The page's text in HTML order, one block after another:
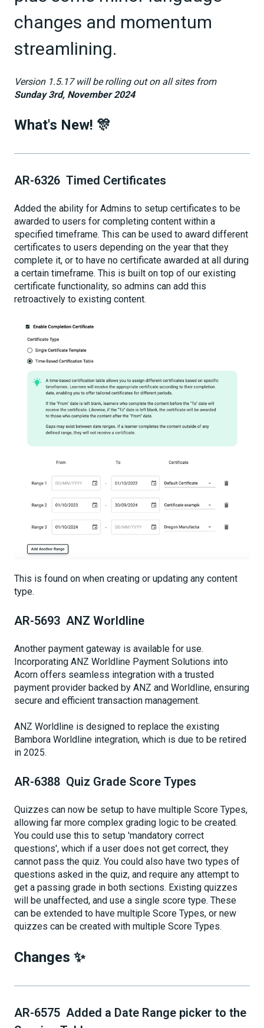
changes and momentum
streamlining.
Version 1.5.17 will be rolling out on all sites from
Sunday 3rd, November 2024
What's New! 🎊
AR-6326 Timed Certificates
Added the ability for Admins to setup certificates to be
awarded to users for completing content within a
specified timeframe. This can be used to award different
certificates to users depending on the year that they
complete it, or to have no certificate awarded at all during
a certain timeframe. This is built on top of our existing
certificate functionality, so admins can add this
retroactively to existing content.
This is found on when creating or updating any content
type.
AR-5693 ANZ Worldline
Another payment gateway is available for use.
Incorporating ANZ Worldline Payment Solutions into
Acorn offers seamless integration with a trusted
payment provider backed by ANZ and Worldline, ensuring
secure and efficient transaction management.
ANZ Worldline is designed to replace the existing
Bambora Worldline integration, which is due to be retired
in 2025.
AR-6388 Quiz Grade Score Types
Quizzes can now be setup to have multiple Score Types,
allowing far more complex grading logic to be created.
You could use this to setup 'mandatory correct
questions', which if a user does not get correct, they
cannot pass the quiz. You could also have two types of
questions asked in the quiz, and require any attempt to
get a passing grade in both sections. Existing quizzes
will be unaffected, and use a single score type. These
can be extended to have multiple Score Types, or new
quizzes can be created with multiple Score Types.
Changes ✨
AR-6575 Added a Date Range picker to the